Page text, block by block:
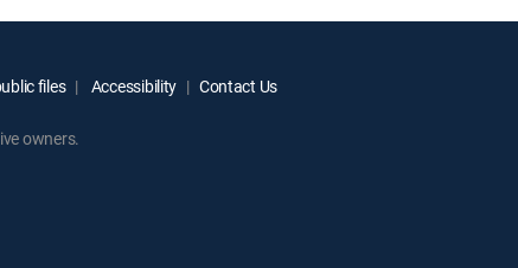
files Accessibility Contact Us
owners.